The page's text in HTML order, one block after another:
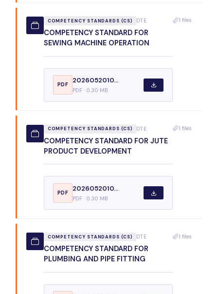
COMPETENCY STANDARDS (CS) DTE
COMPETENCY STANDARD FOR
SEWING MACHINE OPERATION
PDF
2026052010...
PDF · 0.30 MB
1 files
COMPETENCY STANDARDS (CS) DTE
COMPETENCY STANDARD FOR JUTE
PRODUCT DEVELOPMENT
PDF
2026052010...
PDF · 0.30 MB
1 files
COMPETENCY STANDARDS (CS) DTE
COMPETENCY STANDARD FOR
PLUMBING AND PIPE FITTING
1 files